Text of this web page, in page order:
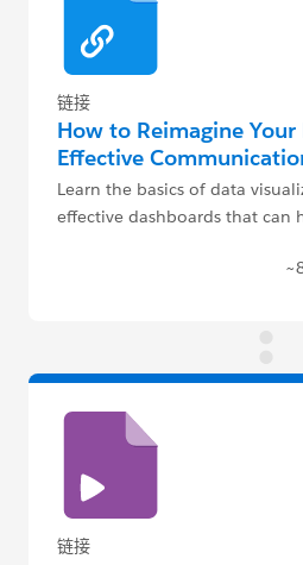
链接
How to Reimagine
Effective
Learn the basics of data
effective dashboards that can
链接